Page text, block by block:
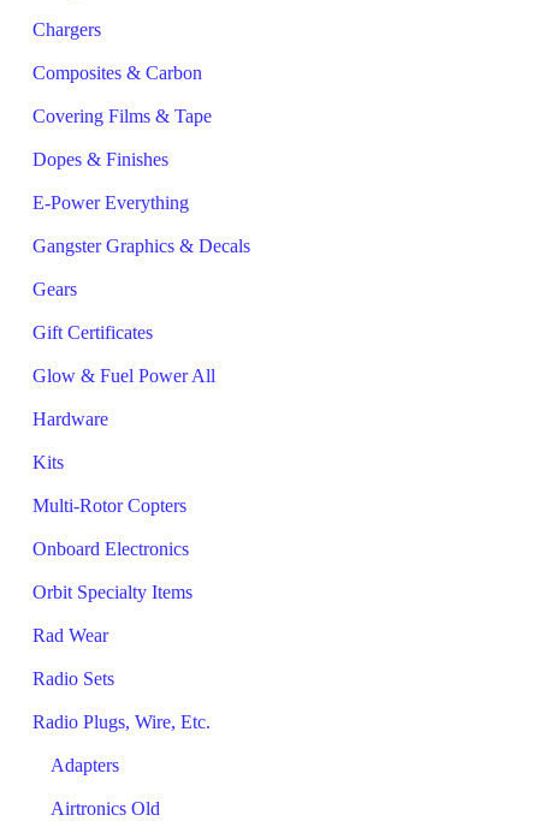
Chargers
Composites & Carbon
Covering Films & Tape
Dopes & Finishes
E-Power Everything
Gangster Graphics & Decals
Gears
Gift Certificates
Glow & Fuel Power All
Hardware
Kits
Multi-Rotor Copters
Onboard Electronics
Orbit Specialty Items
Rad Wear
Radio Sets
Radio Plugs, Wire, Etc.
Adapters
Airtronics Old